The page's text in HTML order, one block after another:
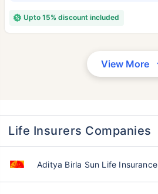
Upto 15% discount included
View More
Life Insurers Companies
Aditya Birla Sun Life Insurance